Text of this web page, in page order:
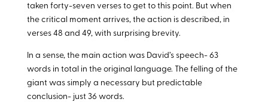
taken forty-seven verses to get to this point. But when
the critical moment arrives, the action is described, in
verses 48 and 49, with surprising brevity.
In a sense, the main action was David’s speech- 63
words in total in the original language. The felling of the
giant was simply a necessary but predictable
conclusion- just 36 words.